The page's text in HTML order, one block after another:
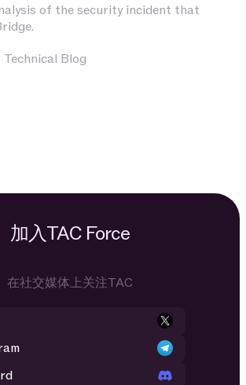
of the security incident that
Technical Blog
加入TAC Force
在社交媒体上关注TAC